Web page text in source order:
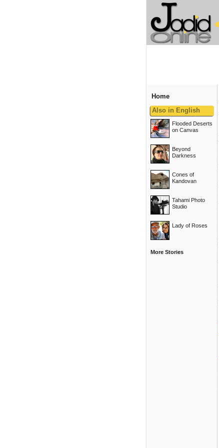
Home
Also in English
Flooded Deserts
on Canvas
Beyond
Darkness
Cones of
Kandovan
Tahami Photo
Studio
Lady of Roses
More Stories